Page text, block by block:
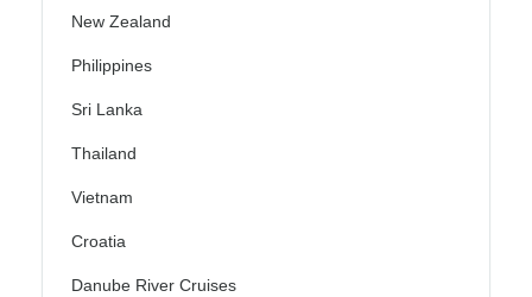
New Zealand
Philippines
Sri Lanka
Thailand
Vietnam
Croatia
Danube River Cruises